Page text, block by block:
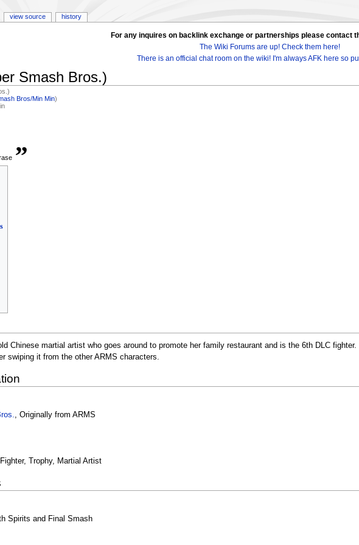
For any inquires on backlink exchange or partnerships please contact
The Wiki Forums are up! Check them here!
There is an official chat room on the wiki! I'm always AFK here so
Smash Bros.)
Bros/Min Min)
„
Chinese martial artist who goes around to promote her family restaurant and is the 6th DLC fighter.
swiping it from the other ARMS characters.
, Originally from ARMS
Trophy, Martial Artist
Spirits and Final Smash
view source history